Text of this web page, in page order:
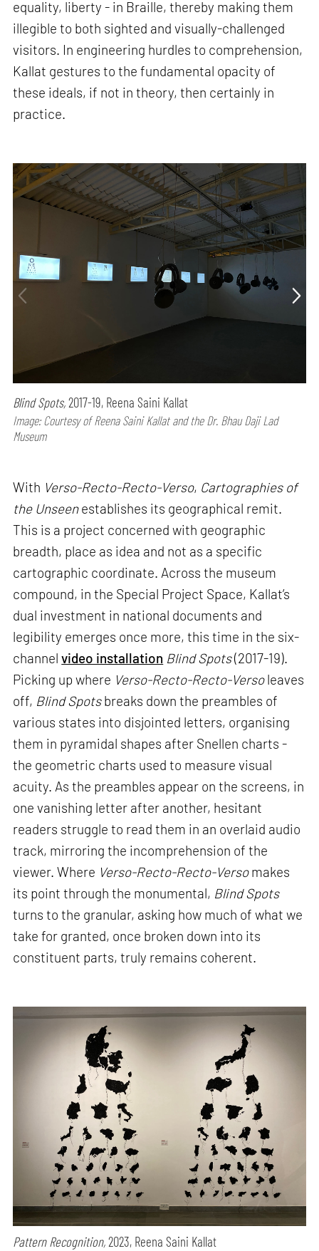
equality, liberty - in Braille, thereby making them
illegible to both sighted and visually-challenged
visitors. In engineering hurdles to comprehension,
Kallat gestures to the fundamental opacity of
these ideals, if not in theory, then certainly in
practice.
Blind Spots,2017-19, Reena Saini Kallat
Image: Courtesy of Reena Saini Kallat and the Dr. Bhau Daji Lad
Museum
With Verso-Recto-Recto-Verso, Cartographies of
the Unseenestablishes its geographical remit.
This is a project concerned with geographic
breadth, place as idea and not as a specific
cartographic coordinate. Across the museum
compound, in the Special Project Space, Kallat’s
dual investment in national documents and
legibility emerges once more, this time in the six-
channelvideo installation Blind Spots(2017-19).
Picking up where Verso-Recto-Recto-Versoleaves
off, Blind Spotsbreaks down the preambles of
various states into disjointed letters, organising
them in pyramidal shapes after Snellen charts -
the geometric charts used to measure visual
acuity. As the preambles appear on the screens, in
one vanishing letter after another, hesitant
readers struggle to read them in an overlaid audio
track, mirroring the incomprehension of the
viewer. Where Verso-Recto-Recto-Versomakes
its point through the monumental, Blind Spots
turns to the granular, asking how much of what we
take for granted, once broken down into its
constituent parts, truly remains coherent.
Pattern Recognition,2023, Reena Saini Kallat